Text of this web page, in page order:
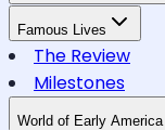
Famous Lives
The Review
Milestones
World of Early America